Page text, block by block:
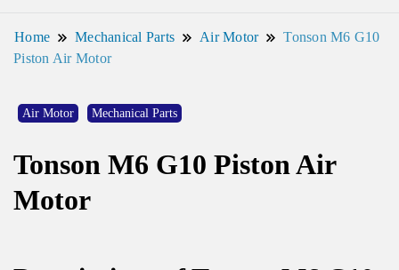
Home Mechanical Parts Air Motor
Tonson M6 G10
Piston Air Motor
Air Motor Mechanical Parts
Tonson M6 G10 Piston Air
Motor